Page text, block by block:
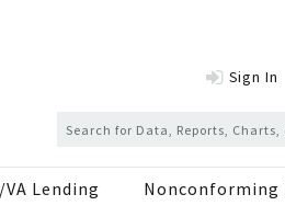
Sign In
VA Lending Nonconforming